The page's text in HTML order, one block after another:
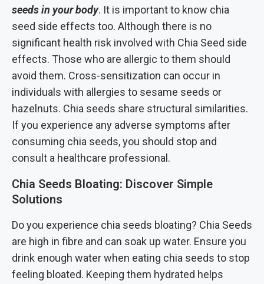
seeds in your body. It is important to know chia
seed side effects too. Although there is no
significant health risk involved with Chia Seed side
effects. Those who are allergic to them should
avoid them. Cross-sensitization can occur in
individuals with allergies to sesame seeds or
hazelnuts. Chia seeds share structural similarities.
If you experience any adverse symptoms after
consuming chia seeds, you should stop and
consult a healthcare professional.
Chia Seeds Bloating: Discover Simple
Solutions
Do you experience chia seeds bloating? Chia Seeds
are high in fibre and can soak up water. Ensure you
drink enough water when eating chia seeds to stop
feeling bloated. Keeping them hydrated helps